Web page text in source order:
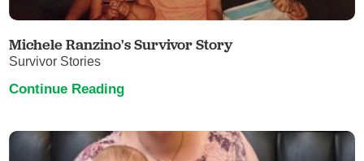
Michele Ranzino's Survivor Story
Survivor Stories
Continue Reading